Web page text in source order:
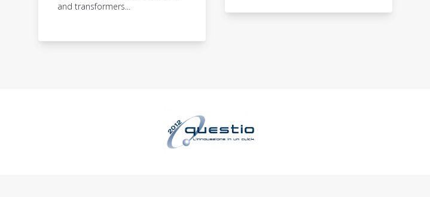
and transformers...